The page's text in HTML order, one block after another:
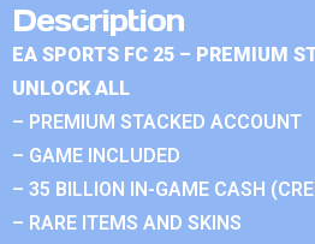
Description
EA SPORTS FC 25 – PREMIUM
UNLOCK ALL
– PREMIUM STACKED ACCOUNT
– GAME INCLUDED
– 35 BILLION IN-GAME CASH
– RARE ITEMS AND SKINS